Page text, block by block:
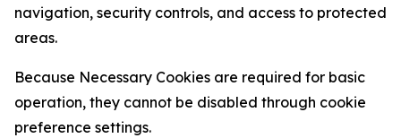
navigation, security controls, and access to protected
areas.
Because Necessary Cookies are required for basic
operation, they cannot be disabled through cookie
preference settings.